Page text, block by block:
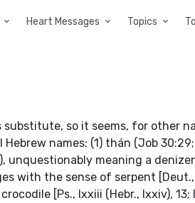
Heart Messages Topics
so it seems, for other
names: (1) thán (Job 30:29;
unquestionably meaning a
with the sense of serpent [Deut.,
[Ps., lxxiii (Hebr., lxxiv), 13;